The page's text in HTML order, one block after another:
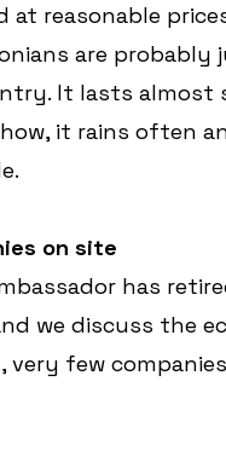
reasonable
are
It lasts almost
it rains often
on site
has
we discuss the
few